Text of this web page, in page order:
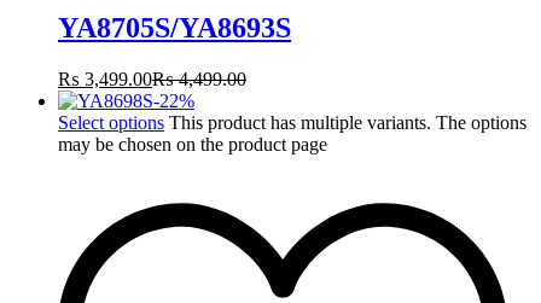
YA8705S/YA8693S
₨ 3,499.00₨4,499.00
-22%
Select options This product has multiple variants. The options
may be chosen on the product page